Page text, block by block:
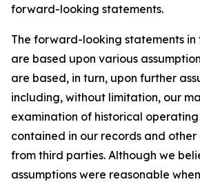
forward-looking statements.
The forward-looking statements in
are based upon various
are based, in turn, upon further
including, without limitation, our
examination of historical
contained in our records and
from third parties. Although we
assumptions were reasonable